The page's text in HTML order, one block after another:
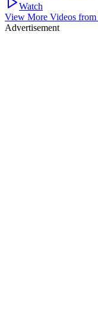
Watch
View More Videos from
Advertisement